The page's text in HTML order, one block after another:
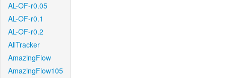
AL-OF-r0.05
AL-OF-r0.1
AL-OF-r0.2
AllTracker
AmazingFlow
AmazingFlow105